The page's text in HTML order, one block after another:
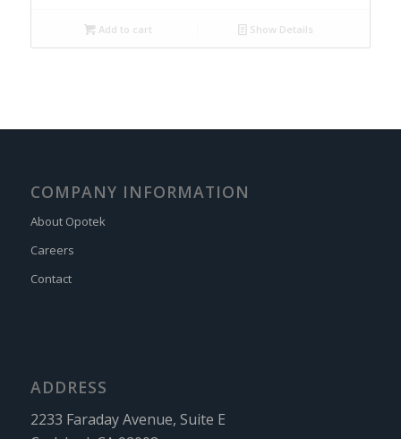
Add to cart Show Details
COMPANY INFORMATION
About Opotek
Careers
Contact
ADDRESS
2233 Faraday Avenue, Suite E